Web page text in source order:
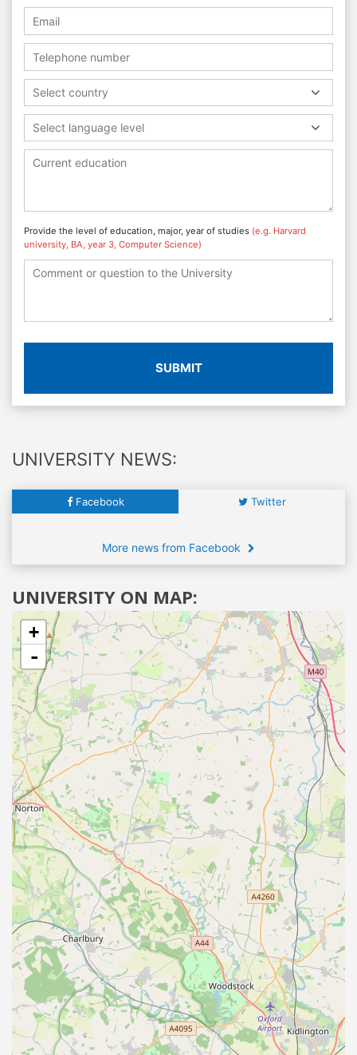
Select country
Select language level
Provide the level of education, major, year of studies (e.g. Harvard
university, BA, year 3, Computer Science)
SUBMIT
UNIVERSITY NEWS:
Facebook Twitter
More news from Facebook
UNIVERSITY ON MAP:
+
-